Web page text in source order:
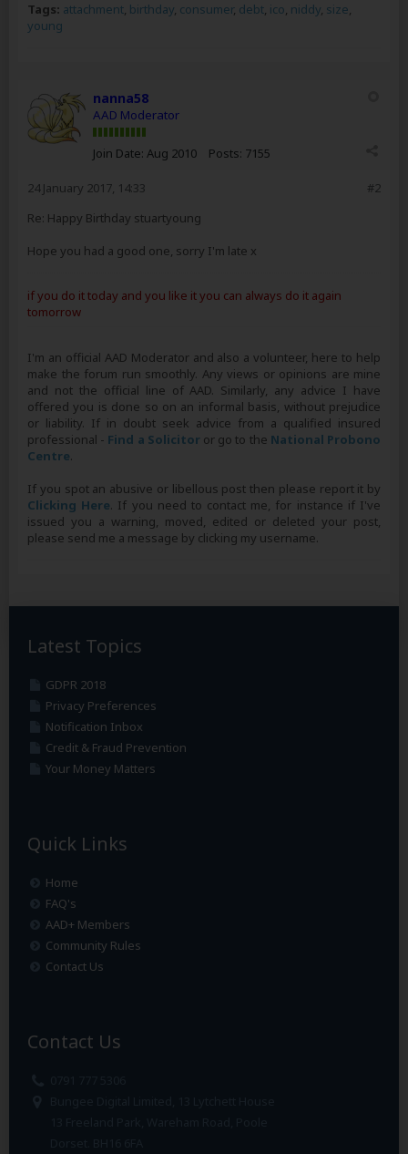
Tags: attachment, birthday, consumer, debt, ico, niddy, size,
young
nanna58
AAD Moderator
Join Date: Aug 2010 Posts: 7155
#2
24 January 2017, 14:33
Re: Happy Birthday stuartyoung
Hope you had a good one, sorry I'm late x
if you do it today and you like it you can always do it again
tomorrow
I'm an official AAD Moderator and also a volunteer, here to help
make the forum run smoothly. Any views or opinions are mine
and not the official line of AAD. Similarly, any advice I have
offered you is done so on an informal basis, without prejudice
or liability. If in doubt seek advice from a qualified insured
professional - Find a Solicitoror go to the National Probono
Centre.
If you spot an abusive or libellous post then please report it by
Clicking Here. If you need to contact me, for instance if I've
issued you a warning, moved, edited or deleted your post,
please send me a message by clicking my username.
Latest Topics
GDPR 2018
Privacy Preferences
Notification Inbox
Credit & Fraud Prevention
Your Money Matters
Quick Links
Home
FAQ's
AAD+ Members
Community Rules
Contact Us
Contact Us